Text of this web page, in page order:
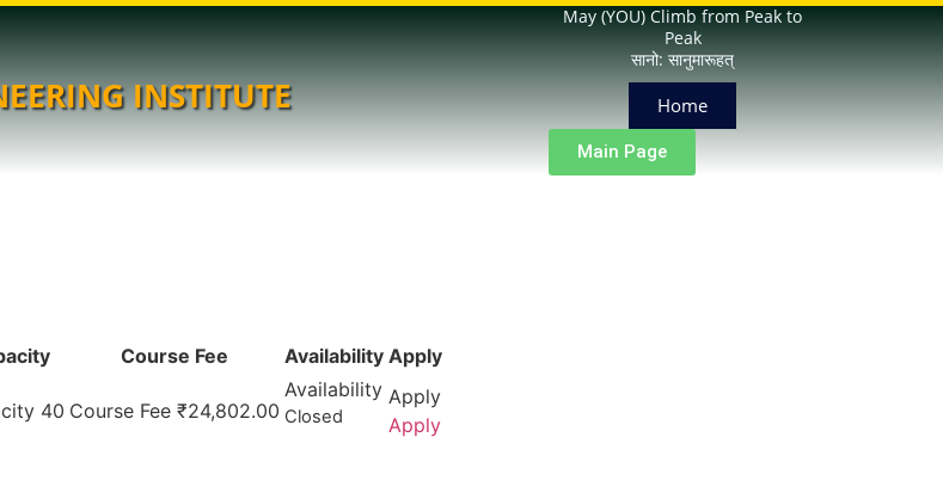
INSTITUTE
May (YOU) Climb from Peak to
Peak
सानो: सानुमारूहत्
Home
Main Page
Course Fee Availability Apply
40 Course Fee ₹24,802.00
Availability
Closed
Apply
Apply